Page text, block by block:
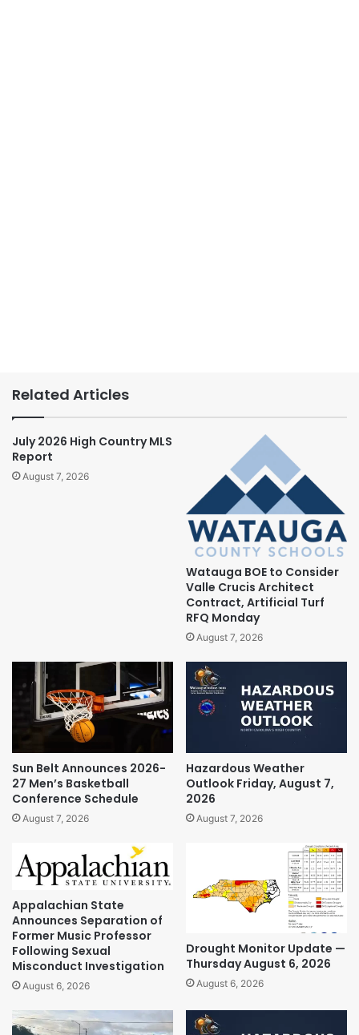
Related Articles
July 2026 High Country MLS
Report
August 7, 2026
Watauga BOE to Consider
Valle Crucis Architect
Contract, Artificial Turf
RFQ Monday
August 7, 2026
Sun Belt Announces 2026-
27 Men’s Basketball
Conference Schedule
August 7, 2026
Hazardous Weather
Outlook Friday, August 7,
2026
August 7, 2026
Appalachian State
Announces Separation of
Former Music Professor
Following Sexual
Misconduct Investigation
August 6, 2026
Drought Monitor Update —
Thursday August 6, 2026
August 6, 2026